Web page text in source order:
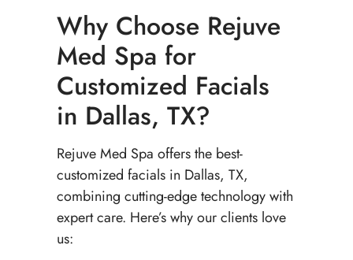
Why Choose Rejuve
Med Spa for
Customized Facials
in Dallas, TX?
Rejuve Med Spa offers the best-
customized facials in Dallas, TX,
combining cutting-edge technology with
expert care. Here’s why our clients love
us: